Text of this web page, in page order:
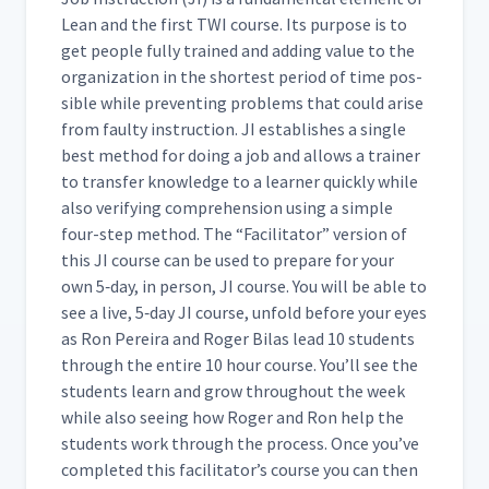
44 Day 4: Practice Instruction 01:51
45
Day 4: Cait's First Attempt at
Teaching How to Insert
Hearing Protection
(Classroom)
09:17
46
Day 4: Class Feedback to
Cait's First Attempt at JI
Process (Classroom)
10:27
47 Day 4: Special Problems
48 Day 4: Discussion of Special
Problems Video (Classroom) 07:35
Lean and the first TWI course. Its pur­pose is to
get peo­ple ful­ly trained and adding val­ue to the
orga­ni­za­tion in the short­est peri­od of time pos­
si­ble while pre­vent­ing prob­lems that could arise
from faulty instruc­tion. JI estab­lish­es a sin­gle
best method for doing a job and allows a train­er
to trans­fer knowl­edge to a learn­er quick­ly while
also ver­i­fy­ing com­pre­hen­sion using a sim­ple
four-step method. The “Facil­i­ta­tor” ver­sion of
this JI course can be used to pre­pare for your
own 5‑day, in per­son, JI course. You will be able to
see a live, 5‑day JI course, unfold before your eyes
as Ron Pereira and Roger Bilas lead 10 stu­dents
through the entire 10 hour course. You’ll see the
stu­dents learn and grow through­out the week
while also see­ing how Roger and Ron help the
stu­dents work through the process. Once you’ve
com­plet­ed this facil­i­ta­tor’s course you can then